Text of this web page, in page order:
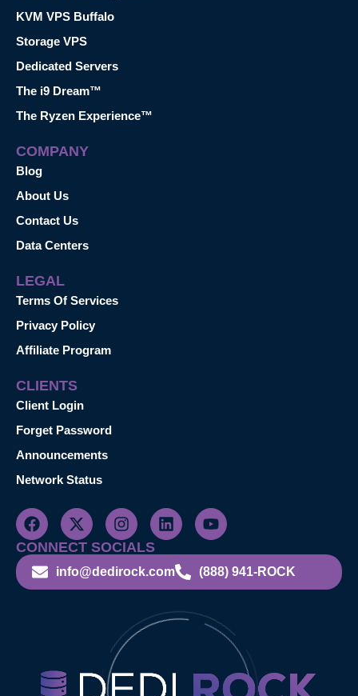
KVM VPS Buffalo
Storage VPS
Dedicated Servers
The i9 Dream™
The Ryzen Experience™
COMPANY
Blog
About Us
Contact Us
Data Centers
LEGAL
Terms Of Services
Privacy Policy
Affiliate Program
CLIENTS
Client Login
Forget Password
Announcements
Network Status
CONNECT SOCIALS
info@dedirock.com (888) 941-ROCK